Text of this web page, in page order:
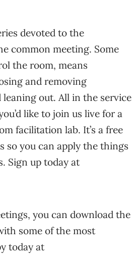
devoted to the
common meeting. Some
the room, means
and removing
out. All in the service
like to join us live for a
facilitation lab. It’s a free
so you can apply the things
Sign up today at
you can download the
some of the most
today at